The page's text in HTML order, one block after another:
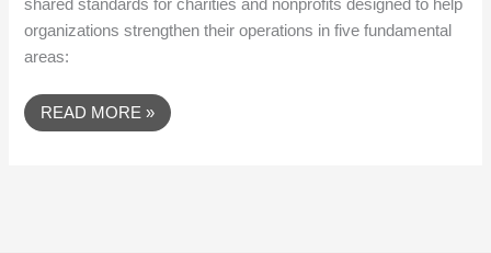
shared standards for charities and nonprofits designed to help
organizations strengthen their operations in five fundamental
areas:
READ MORE »